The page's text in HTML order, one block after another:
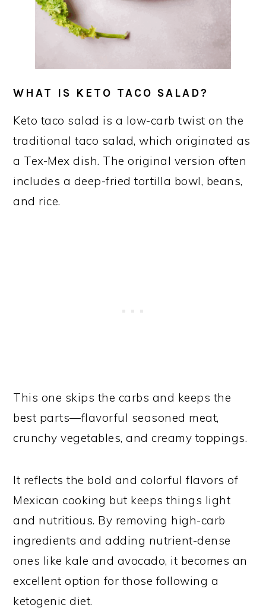
WHAT IS KETO TACO SALAD?
Keto taco salad is a low-carb twist on the
traditional taco salad, which originated as
a Tex-Mex dish. The original version often
includes a deep-fried tortilla bowl, beans,
and rice.
This one skips the carbs and keeps the
best parts—flavorful seasoned meat,
crunchy vegetables, and creamy toppings.
It reflects the bold and colorful flavors of
Mexican cooking but keeps things light
and nutritious. By removing high-carb
ingredients and adding nutrient-dense
ones like kale and avocado, it becomes an
excellent option for those following a
ketogenic diet.